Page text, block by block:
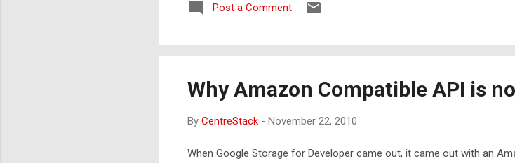
Gladinet Cloud Desktop , Gladinet CloudAFS
Post a Comment
Why Amazon Compatible API is
By CentreStack - November 22, 2010
When Google Storage for Developer came out, it came out with an